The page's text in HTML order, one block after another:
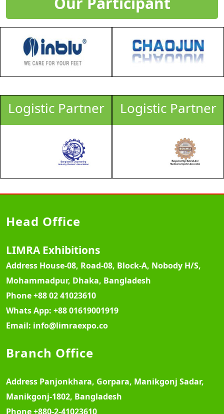
Logistic Partner Logistic Partner
Head Office
LIMRA Exhibitions
Address House-08, Road-08, Block-A, Nobody H/S,
Mohammadpur, Dhaka, Bangladesh
Phone+88 02 41023610
Whats App: +88 01619001919
Email: info@limraexpo.co
Branch Office
Address Panjonkhara, Gorpara, Manikgonj Sadar,
Manikgonj-1802, Bangladesh
Phone+880-2-41023610